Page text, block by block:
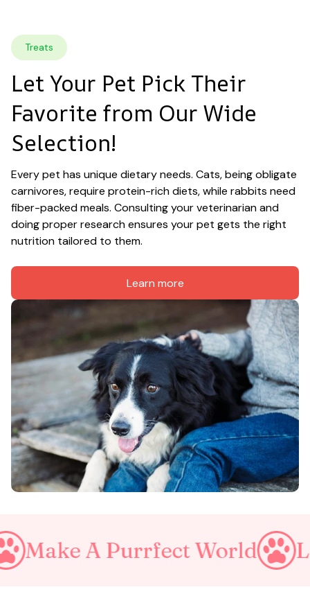
Treats
Let Your Pet Pick Their
Favorite from Our Wide
Selection!
Every pet has unique dietary needs. Cats, being obligate
carnivores, require protein-rich diets, while rabbits need
fiber-packed meals. Consulting your veterinarian and
doing proper research ensures your pet gets the right
nutrition tailored to them.
Learn more
Purrfect World Love Your